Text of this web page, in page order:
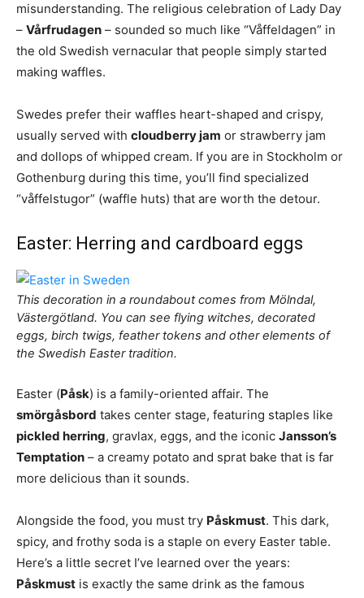
misunderstanding. The religious celebration of Lady Day
– Vårfrudagen – sounded so much like “Våffeldagen” in
the old Swedish vernacular that people simply started
making waffles.
Swedes prefer their waffles heart-shaped and crispy,
usually served with cloudberry jam or strawberry jam
and dollops of whipped cream. If you are in Stockholm or
Gothenburg during this time, you’ll find specialized
“våffelstugor” (waffle huts) that are worth the detour.
Easter: Herring and cardboard eggs
This decoration in a roundabout comes from Mölndal,
Västergötland. You can see flying witches, decorated
eggs, birch twigs, feather tokens and other elements of
the Swedish Easter tradition.
Easter (Påsk) is a family-oriented affair. The
smörgåsbord takes center stage, featuring staples like
pickled herring, gravlax, eggs, and the iconic Jansson’s
Temptation – a creamy potato and sprat bake that is far
more delicious than it sounds.
Alongside the food, you must try Påskmust. This dark,
spicy, and frothy soda is a staple on every Easter table.
Here’s a little secret I’ve learned over the years:
Påskmust is exactly the same drink as the famous